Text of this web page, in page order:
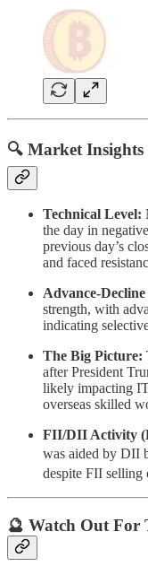
🔍 Market Insights
Technical Level:
the day in
previous day’s
and faced
Advance-
strength, with
indicating
The Big Picture:
after President
likely impacting
overseas skilled
FII/DII Activity
was aided by DII
despite FII selling
🔮 Watch Out For